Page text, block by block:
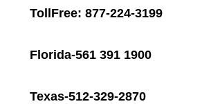
TollFree: 877-224-3199
Florida-561 391 1900
Texas-512-329-2870